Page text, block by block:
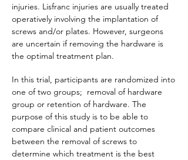
injuries. Lisfranc injuries are usually treated
operatively involving the implantation of
screws and/or plates. However, surgeons
are uncertain if removing the hardware is
the optimal treatment plan.
In this trial, participants are randomized into
one of two groups; removal of hardware
group or retention of hardware. The
purpose of this study is to be able to
compare clinical and patient outcomes
between the removal of screws to
determine which treatment is the best